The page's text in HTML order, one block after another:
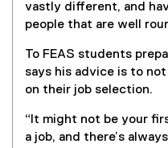
vastly different, and
people that are well
To FEAS students
says his advice is to
on their job selection.
“It might not be your
a job, and there’s